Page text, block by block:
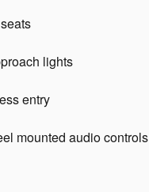
lights
entry
mounted audio controls